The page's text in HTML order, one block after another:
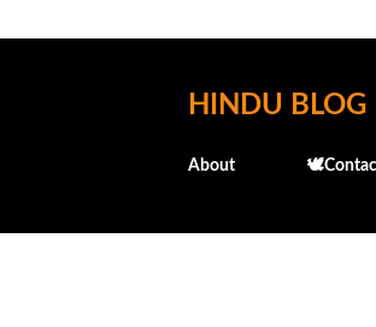
HINDU BLOG
About